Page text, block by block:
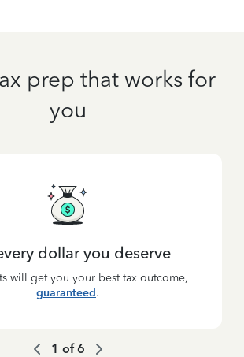
prep that works for
you
dollar you deserve
will get you your best tax outcome,
guaranteed.
1 of6